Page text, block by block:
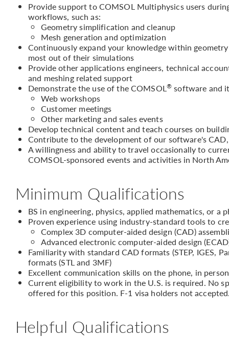
Provide support to COMSOL Multiphysics users
workflows, such as:
Geometry simplification and cleanup
Mesh generation and optimization
Continuously expand your knowledge within
most out of their simulations
Provide other applications engineers, technical
and meshing related support
Demonstrate the use of the COMSOL® software and
Web workshops
Customer meetings
Other marketing and sales events
Develop technical content and teach courses on
Contribute to the development of our software's
A willingness and ability to travel occasionally to
COMSOL-sponsored events and activities in North
Minimum Qualifications
BS in engineering, physics, applied mathematics, or a
Proven experience using industry-standard tools to
Complex 3D computer-aided design (CAD)
Advanced electronic computer-aided design
Familiarity with standard CAD formats (STEP, IGES,
formats (STL and 3MF)
Excellent communication skills on the phone, in
Current eligibility to work in the U.S. is required. No
offered for this position. F-1 visa holders not
Helpful Qualifications